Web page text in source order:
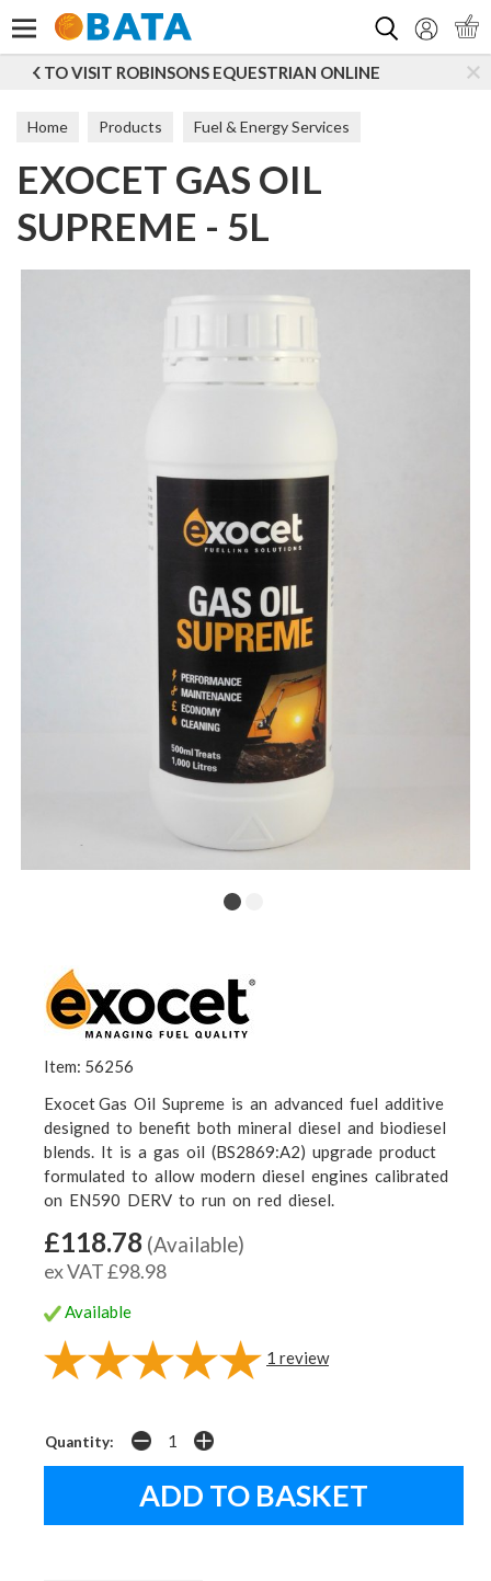
ONLINE SUBSCRIBE TO OUR MAILING LIST
Home Products Fuel & Energy Services
Additives & Lubricants Additives
EXOCET GAS OIL
SUPREME - 5L
Item: 56256
Exocet Gas Oil Supreme is an advanced fuel additive
designed to benefit both mineral diesel and biodiesel
blends. It is a gas oil (BS2869:A2) upgrade product
formulated to allow modern diesel engines calibrated
on EN590 DERV to run on red diesel.
£118.78 (Available)
ex VAT £98.98
Available
1 review
Quantity: